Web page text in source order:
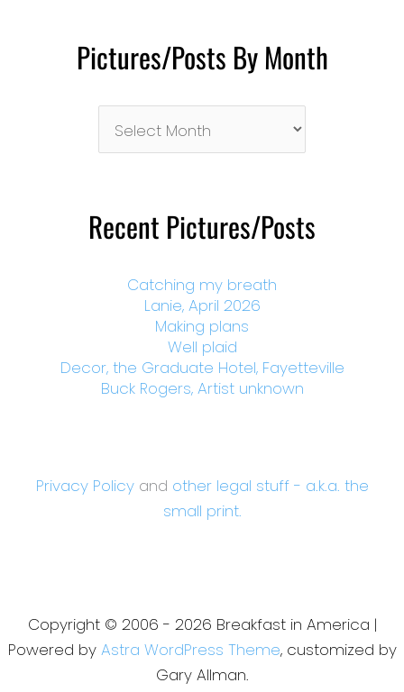
Pictures/Posts By Month
Month
Recent Pictures/Posts
Catching my breath
Lanie, April 2026
Making plans
Well plaid
Decor, the Graduate Hotel, Fayetteville
Buck Rogers, Artist unknown
Privacy Policyand other legal stuff - a.k.a. the
small print.
Copyright © 2006 - 2026 Breakfast in America |
Powered by Astra WordPress Theme, customized by
Gary Allman.